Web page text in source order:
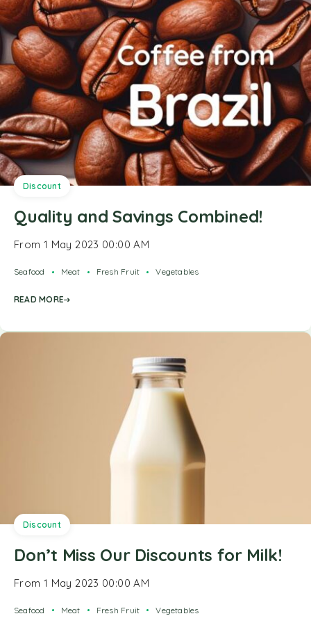
Discount
Quality and Savings Combined!
From 1 May 2023 00:00 AM
Seafood Meat Fresh Fruit Vegetables
READ MORE
Discount
Don’t Miss Our Discounts for Milk!
From 1 May 2023 00:00 AM
Seafood Meat Fresh Fruit Vegetables